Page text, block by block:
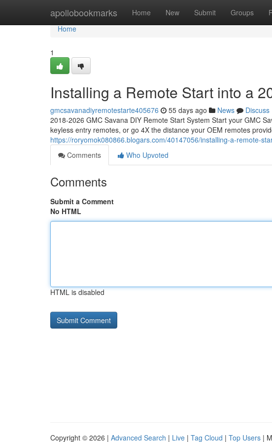
apollobookmarks Home New Submit Groups
Home
Home
1
Installing a Remote Start into a
gmcsavanadiyremotestarte405676 55 days ago News
Discuss
2018-2026 GMC Savana DIY Remote Start System Start your GMC
keyless entry remotes, or go 4X the distance your OEM remotes
https://roryomok080866.blogars.com/40147056/installing-a-remote-
Comments
Who Upvoted
Comments
Submit a Comment
No HTML
HTML is disabled
Copyright © 2026 | Advanced Search | Live | Tag Cloud | Top Users |